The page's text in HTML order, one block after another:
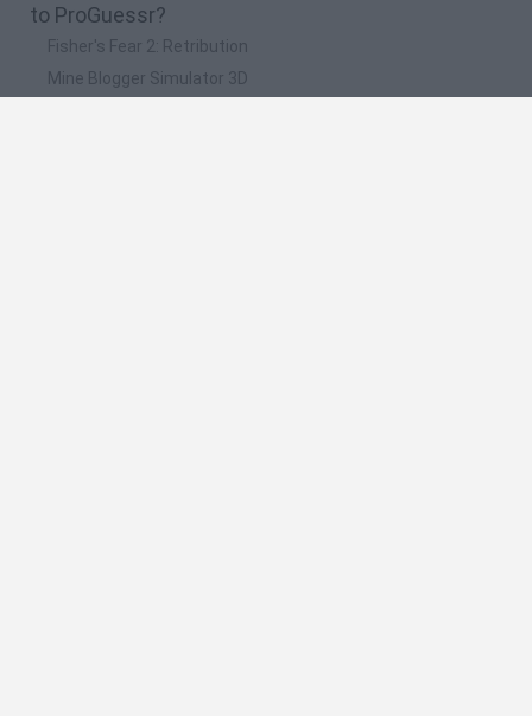
to ProGuessr?
Fisher's Fear 2: Retribution
Mine Blogger Simulator 3D